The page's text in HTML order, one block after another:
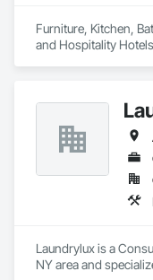
Furniture, Kitchen,
and Hospitality Hotels
Laundrylux is a
NY area and